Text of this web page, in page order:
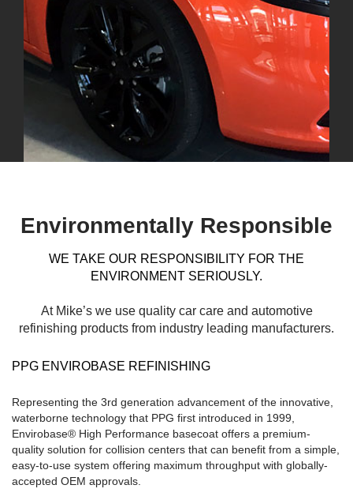
Environmentally Responsible
WE TAKE OUR RESPONSIBILITY FOR THE
ENVIRONMENT SERIOUSLY.
At Mike’s we use quality car care and automotive
refinishing products from industry leading manufacturers.
PPG ENVIROBASE REFINISHING
Representing the 3rd generation advancement of the innovative,
waterborne technology that PPG first introduced in 1999,
Envirobase® High Performance basecoat offers a premium-
quality solution for collision centers that can benefit from a simple,
easy-to-use system offering maximum throughput with globally-
accepted OEM approvals.